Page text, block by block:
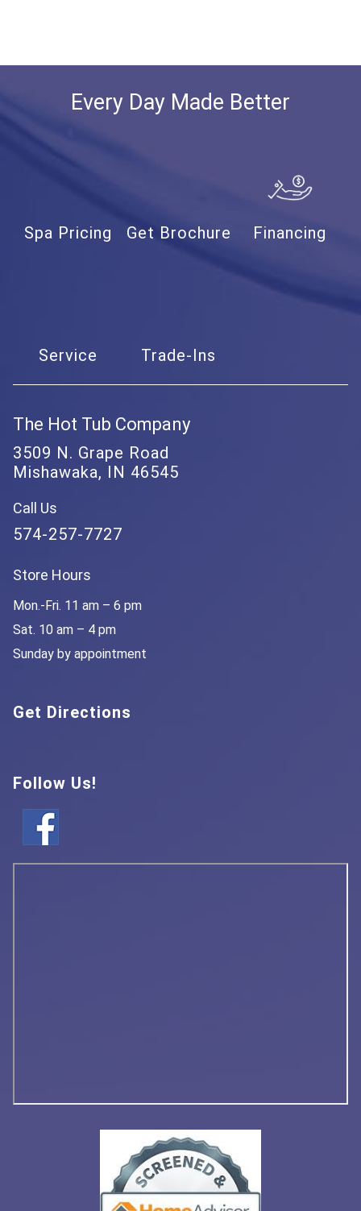
Every Day Made Better
Spa Pricing Get Brochure Financing
Service Trade-Ins
The Hot Tub Company
3509 N. Grape Road
Mishawaka, IN 46545
Call Us
574-257-7727
Store Hours
Mon.-Fri. 11 am – 6 pm
Sat. 10 am – 4 pm
Sunday by appointment
Get Directions
Follow Us!